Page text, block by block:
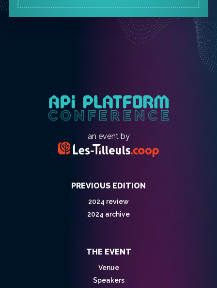
an event by
PREVIOUS EDITION
2024 review
2024 archive
THE EVENT
Venue
Speakers